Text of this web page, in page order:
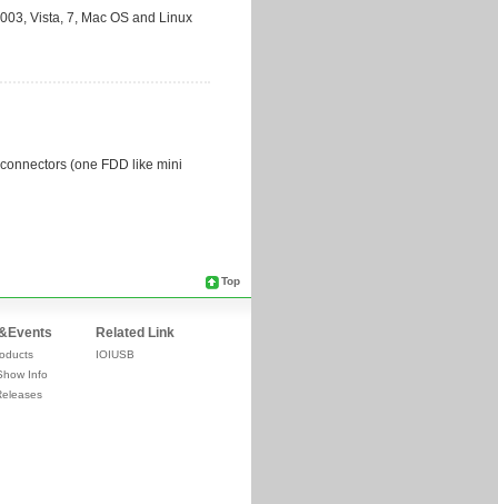
Top
Info
Related Link
IOIUSB